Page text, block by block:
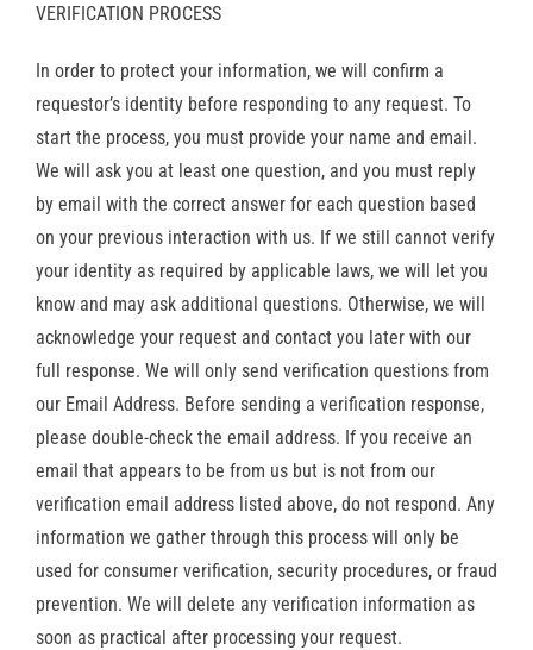
VERIFICATION PROCESS
In order to protect your information, we will confirm a
requestor’s identity before responding to any request. To
start the process, you must provide your name and email.
We will ask you at least one question, and you must reply
by email with the correct answer for each question based
on your previous interaction with us. If we still cannot verify
your identity as required by applicable laws, we will let you
know and may ask additional questions. Otherwise, we will
acknowledge your request and contact you later with our
full response. We will only send verification questions from
our Email Address. Before sending a verification response,
please double-check the email address. If you receive an
email that appears to be from us but is not from our
verification email address listed above, do not respond. Any
information we gather through this process will only be
used for consumer verification, security procedures, or fraud
prevention. We will delete any verification information as
soon as practical after processing your request.